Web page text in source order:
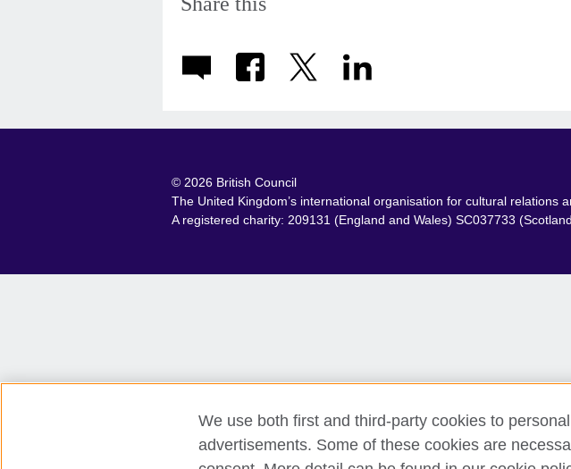
© 2026 British Council
The United Kingdom’s international organisation for cultural relations
A registered charity: 209131 (England and Wales) SC037733
We use both first and third-party cookies to
advertisements. Some of these cookies are